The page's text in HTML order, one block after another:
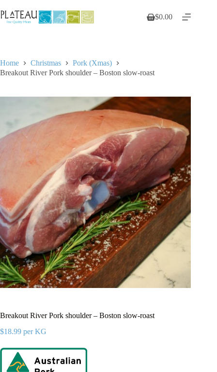
to
content
Shopping
$0.00
Home Christmas
Pork (Xmas)
Breakout River Pork shoulder – Boston slow-roast
Breakout River Pork shoulder – Boston slow-roast
$18.99 per KG